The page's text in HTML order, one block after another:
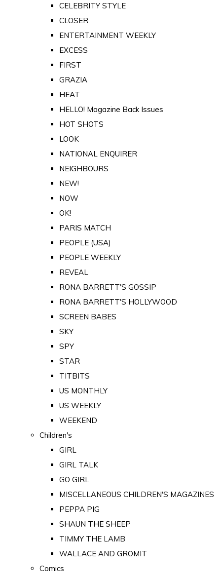
CELEBRITY STYLE
CLOSER
ENTERTAINMENT WEEKLY
EXCESS
FIRST
GRAZIA
HEAT
HELLO! Magazine Back Issues
HOT SHOTS
LOOK
NATIONAL ENQUIRER
NEIGHBOURS
NEW!
NOW
OK!
PARIS MATCH
PEOPLE (USA)
PEOPLE WEEKLY
REVEAL
RONA BARRETT'S GOSSIP
RONA BARRETT'S HOLLYWOOD
SCREEN BABES
SKY
SPY
STAR
TITBITS
US MONTHLY
US WEEKLY
WEEKEND
Children's
GIRL
GIRL TALK
GO GIRL
MISCELLANEOUS CHILDREN'S MAGAZINES
PEPPA PIG
SHAUN THE SHEEP
TIMMY THE LAMB
WALLACE AND GROMIT
Comics